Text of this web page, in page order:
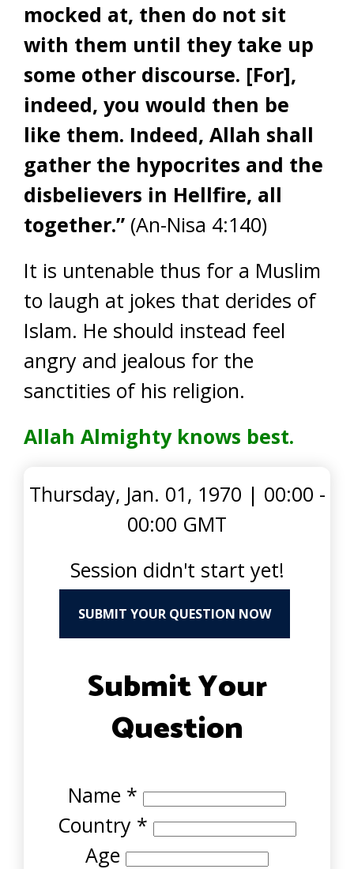
mocked at, then do not sit
with them until they take up
some other discourse. [For],
indeed, you would then be
like them. Indeed, Allah shall
gather the hypocrites and the
disbelievers in Hellfire, all
together.” (An-Nisa 4:140)
It is untenable thus for a Muslim
to laugh at jokes that derides of
Islam. He should instead feel
angry and jealous for the
sanctities of his religion.
Allah Almighty knows best.
Thursday, Jan. 01, 1970 | 00:00 -
00:00 GMT
Session didn't start yet!
SUBMIT YOUR QUESTION NOW
Submit Your
Question
Name *
Country *
Age